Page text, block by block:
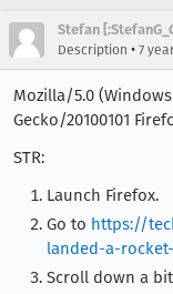
Stefan
Description • 7
Mozilla/5.0 (Windows
Gecko/20100101
STR:
Launch Firefox.
Go to https://
landed-a-
Scroll down a